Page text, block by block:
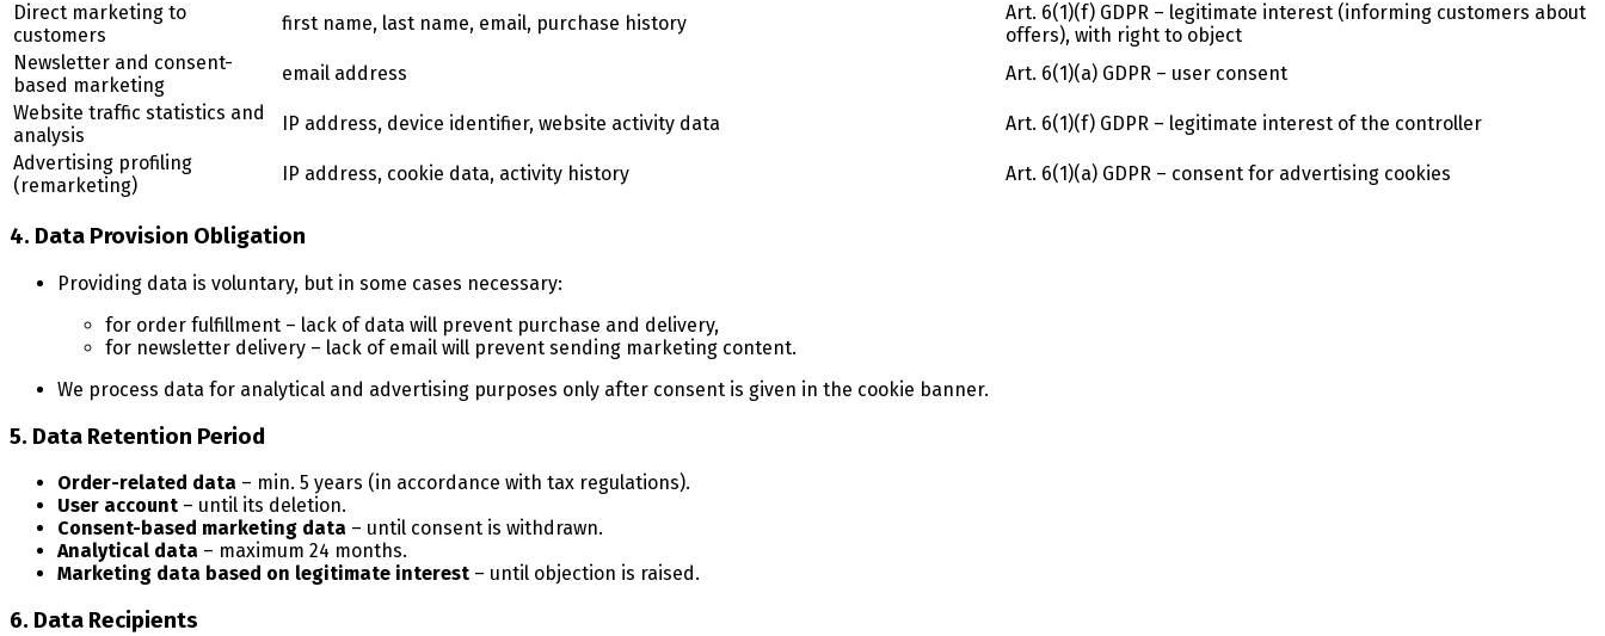
Direct marketing to
customers
first name, last name, email, purchase history
Art. 6(1)(f) GDPR – legitimate interest (informing customers about
offers), with right to object
Newsletter and consent-
based marketing
email address
Art. 6(1)(a) GDPR – user consent
Website traffic statistics and
analysis
IP address, device identifier, website activity data
Art. 6(1)(f) GDPR – legitimate interest of the controller
Advertising profiling
(remarketing)
IP address, cookie data, activity history Art. 6(1)(a) GDPR – consent for advertising cookies
4. Data Provision Obligation
Providing data is voluntary, but in some cases necessary:
for order fulfillment – lack of data will prevent purchase and delivery,
for newsletter delivery – lack of email will prevent sending marketing content.
We process data for analytical and advertising purposes only after consent is given in the cookie banner.
5. Data Retention Period
Order-related data – min. 5 years (in accordance with tax regulations).
User account – until its deletion.
Consent-based marketing data – until consent is withdrawn.
Analytical data – maximum 24 months.
Marketing data based on legitimate interest – until objection is raised.
6. Data Recipients